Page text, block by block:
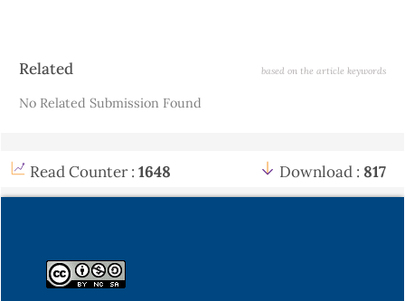
Article
Related based on the article keywords
No Related Submission Found
Read Counter : 1648 Download : 817